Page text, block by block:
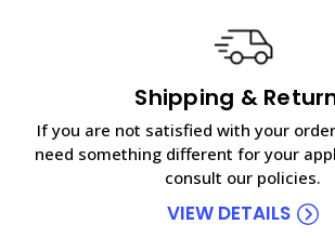
Shipping &
If you are not satisfied with your
need something different for your
consult our policies.
VIEW DETAILS